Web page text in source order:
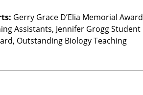
Gerry Grace D’Elia Memorial Award
Assistants, Jennifer Grogg Student
Outstanding Biology Teaching